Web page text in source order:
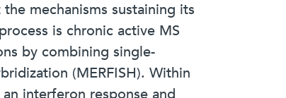
mechanisms sustaining its
is chronic active MS
by combining single-
(MERFISH). Within